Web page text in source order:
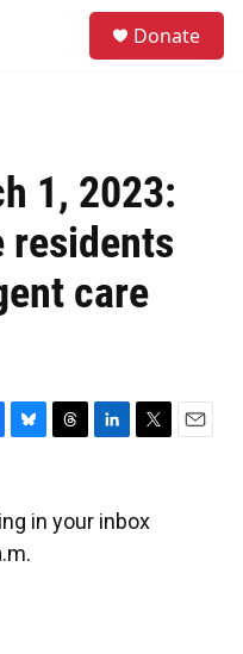
Donate
1, 2023:
residents
care
B
e
s
k
T
e
a
L
k
e
T
t
t
E
in your inbox